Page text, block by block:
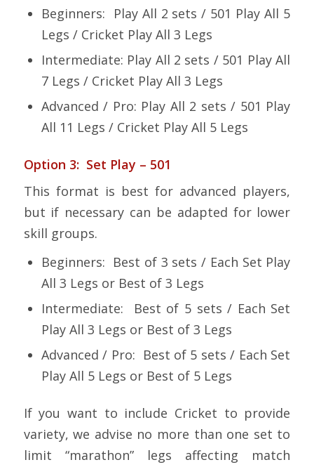
Beginners: Play All 2 sets / 501 Play All 5
Legs / Cricket Play All 3 Legs
Intermediate: Play All 2 sets / 501 Play All
7 Legs / Cricket Play All 3 Legs
Advanced / Pro: Play All 2 sets / 501 Play
All 11 Legs / Cricket Play All 5 Legs
Option 3: Set Play – 501
This format is best for advanced players,
but if necessary can be adapted for lower
skill groups.
Beginners: Best of 3 sets / Each Set Play
All 3 Legs or Best of 3 Legs
Intermediate: Best of 5 sets / Each Set
Play All 3 Legs or Best of 3 Legs
Advanced / Pro: Best of 5 sets / Each Set
Play All 5 Legs or Best of 5 Legs
If you want to include Cricket to provide
variety, we advise no more than one set to
limit “marathon” legs affecting match